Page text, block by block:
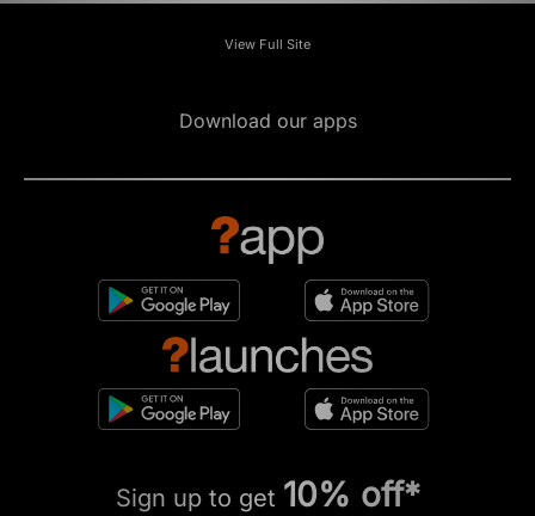
View Full Site
Download our apps
Sign up to get 10% off*